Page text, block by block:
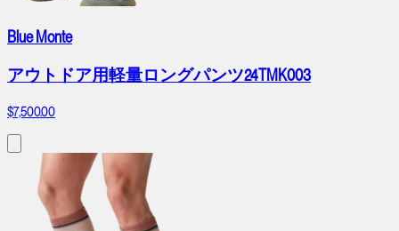
Blue Monte
アウトドア用軽量ロングパンツ24TMK003
$7,500.00